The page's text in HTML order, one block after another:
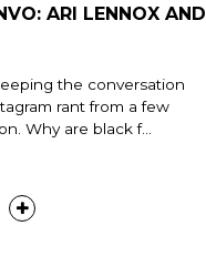
ARI LENNOX AND
the conversation
rant from a few
Why are black f...